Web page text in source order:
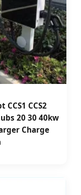
CCS1 CCS2
20 30 40kw
Charge